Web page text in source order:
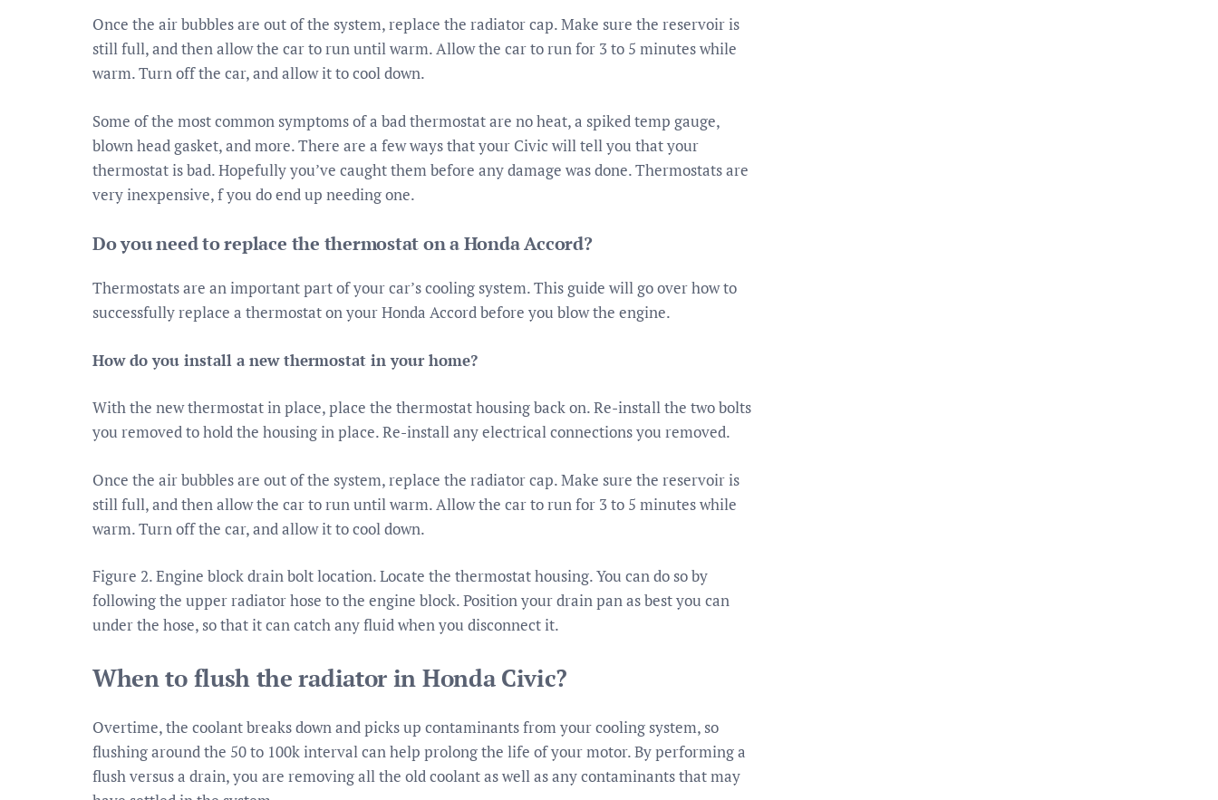
Once the air bubbles are out of the system, replace the radiator cap. Make sure the reservoir is
still full, and then allow the car to run until warm. Allow the car to run for 3 to 5 minutes while
warm. Turn off the car, and allow it to cool down.
Some of the most common symptoms of a bad thermostat are no heat, a spiked temp gauge,
blown head gasket, and more. There are a few ways that your Civic will tell you that your
thermostat is bad. Hopefully you’ve caught them before any damage was done. Thermostats are
very inexpensive, f you do end up needing one.
Do you need to replace the thermostat on a Honda Accord?
Thermostats are an important part of your car’s cooling system. This guide will go over how to
successfully replace a thermostat on your Honda Accord before you blow the engine.
How do you install a new thermostat in your home?
With the new thermostat in place, place the thermostat housing back on. Re-install the two bolts
you removed to hold the housing in place. Re-install any electrical connections you removed.
Once the air bubbles are out of the system, replace the radiator cap. Make sure the reservoir is
still full, and then allow the car to run until warm. Allow the car to run for 3 to 5 minutes while
warm. Turn off the car, and allow it to cool down.
Figure 2. Engine block drain bolt location. Locate the thermostat housing. You can do so by
following the upper radiator hose to the engine block. Position your drain pan as best you can
under the hose, so that it can catch any fluid when you disconnect it.
When to flush the radiator in Honda Civic?
Overtime, the coolant breaks down and picks up contaminants from your cooling system, so
flushing around the 50 to 100k interval can help prolong the life of your motor. By performing a
flush versus a drain, you are removing all the old coolant as well as any contaminants that may